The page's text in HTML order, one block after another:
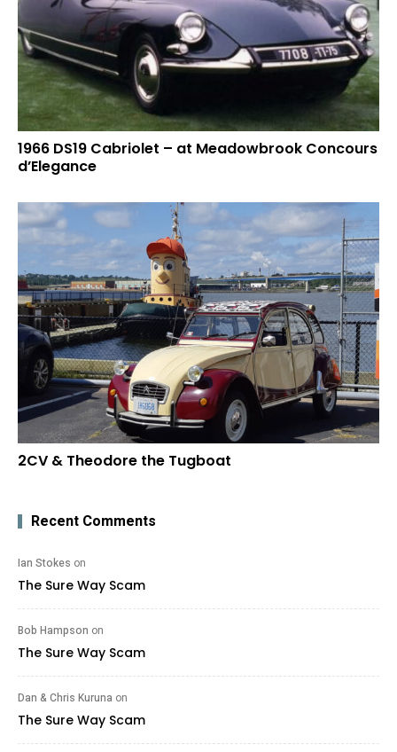
1966 DS19 Cabriolet – at Meadowbrook Concours
d’Elegance
2CV & Theodore the Tugboat
Recent Comments
Ian Stokes on
The Sure Way Scam
Bob Hampson on
The Sure Way Scam
Dan & Chris Kuruna on
The Sure Way Scam